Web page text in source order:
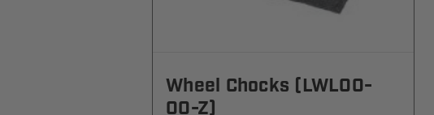
Wheel Chocks (LWL00-
00-Z)